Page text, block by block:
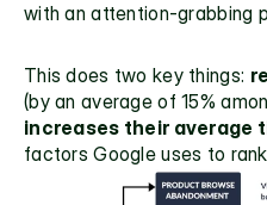
with an attention-grabbing
This does two key things:
(by an average of 15%
increases their average
factors Google uses to